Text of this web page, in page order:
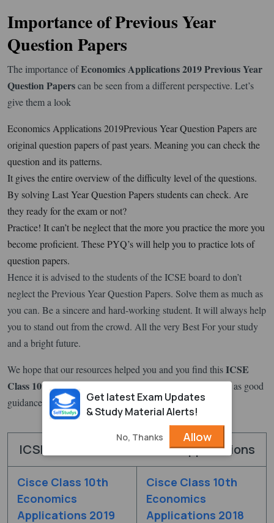
Importance of Previous Year
Question Papers
The importance ofEconomics Applications 2019 Previous Year
Question Paperscan be seen from a different perspective. Let’s
give them a look
Economics Applications 2019Previous Year Question Papers are
original question papers of past years. Meaning you can check the
question and its patterns.
It gives the entire overview of the difficulty level of the questions.
By solving Last Year Question Papers students can check. Are
they ready for the exam or not?
Practice! It can’t be neglect that the more you practice the more you
become proficient. These PYQ’s will help you to practice lots of
question papers.
Hence it is advised to the students of the ICSE board to don’t
neglect the Previous Year Question Papers. Solve them as much as
you can. Be a sincere and hard-working student. It will always help
you to stand out from the crowd. All the very Best For your study
and a bright future.
We hope that our resources helped you and you find thisICSE
Class 10th All subjects Previous Year Question Papersas good
guidance for your exam preparation.
ICSE Class 10th Economics Applications
Cisce Class 10th
Economics
Applications 2019
Cisce Class 10th
Economics
Applications 2018
Get latest Exam Updates
& Study Material Alerts!
No, Thanks Allow